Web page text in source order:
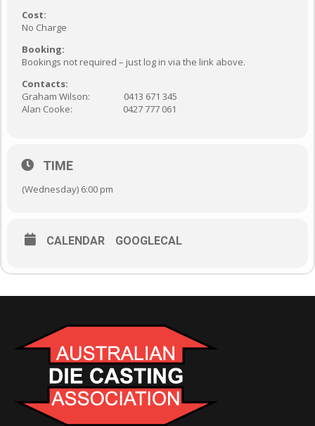
Cost:
No Charge
Booking:
Bookings not required – just log in via the link above.
Contacts:
Graham Wilson: 0413 671 345
Alan Cooke: 0427 777 061
TIME
(Wednesday) 6:00 pm
CALENDAR GOOGLECAL